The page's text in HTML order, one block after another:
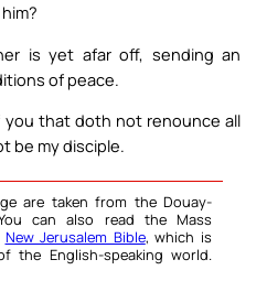
is yet afar off, sending an
of peace.
you that doth not renounce all
be my disciple.
are taken from the Douay-
can also read the Mass
New Jerusalem Bible, which is
the English-speaking world.